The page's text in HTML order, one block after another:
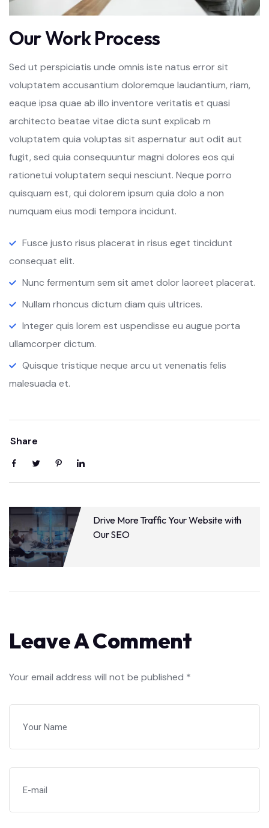
Our Work Process
Sed ut perspiciatis unde omnis iste natus error sit
voluptatem accusantium doloremque laudantium, riam,
eaque ipsa quae ab illo inventore veritatis et quasi
architecto beatae vitae dicta sunt explicab m
voluptatem quia voluptas sit aspernatur aut odit aut
fugit, sed quia consequuntur magni dolores eos qui
rationetui voluptatem sequi nesciunt. Neque porro
quisquam est, qui dolorem ipsum quia dolo a non
numquam eius modi tempora incidunt.
Fusce justo risus placerat in risus eget tincidunt
consequat elit.
Nunc fermentum sem sit amet dolor laoreet placerat.
Nullam rhoncus dictum diam quis ultrices.
Integer quis lorem est uspendisse eu augue porta
ullamcorper dictum.
Quisque tristique neque arcu ut venenatis felis
malesuada et.
Share
Drive More Traffic Your Website with
Our SEO
Leave A Comment
Your email address will not be published *